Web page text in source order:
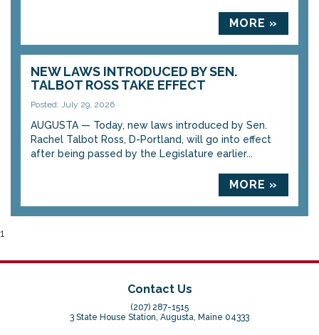
MORE »
NEW LAWS INTRODUCED BY SEN.
TALBOT ROSS TAKE EFFECT
Posted: July 29, 2026
AUGUSTA — Today, new laws introduced by Sen.
Rachel Talbot Ross, D-Portland, will go into effect
after being passed by the Legislature earlier...
MORE »
1
Contact Us
(207) 287-1515
3 State House Station, Augusta, Maine 04333